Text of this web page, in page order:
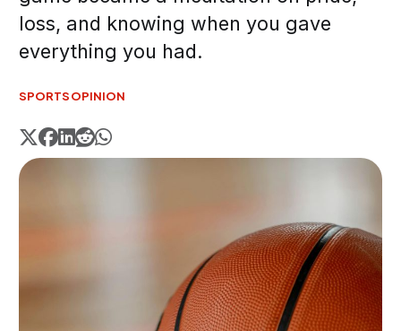
loss, and knowing when you gave
everything you had.
SPORTSOPINION